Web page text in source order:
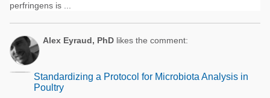
perfringens is ...
Alex Eyraud, PhD likes the comment:
Standardizing a Protocol for Microbiota Analysis in
Poultry